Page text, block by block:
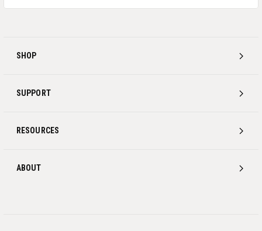
SHOP
SUPPORT
RESOURCES
ABOUT